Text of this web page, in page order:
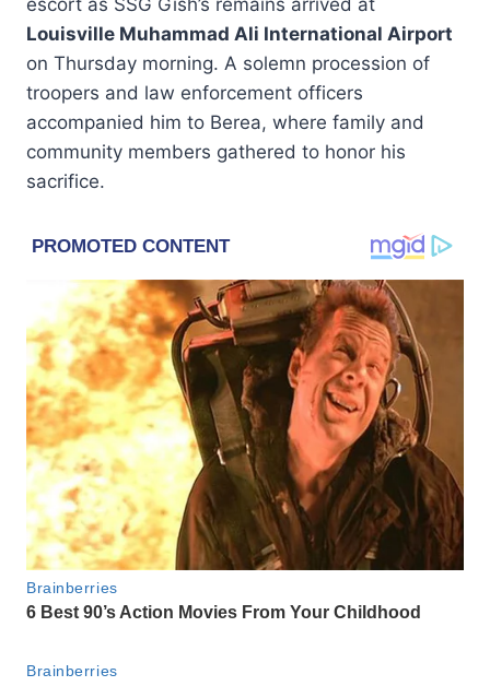
Louisville Muhammad Ali International Airport
on Thursday morning. A solemn procession of
troopers and law enforcement officers
accompanied him to Berea, where family and
community members gathered to honor his
sacrifice.